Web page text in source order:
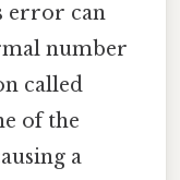
error can
number
called
of the
a